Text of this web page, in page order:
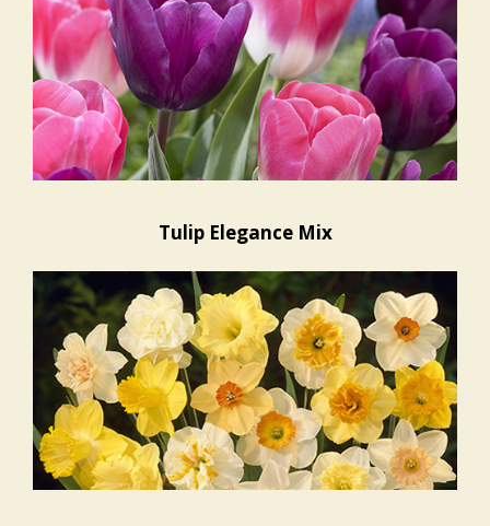
Tulip Elegance Mix